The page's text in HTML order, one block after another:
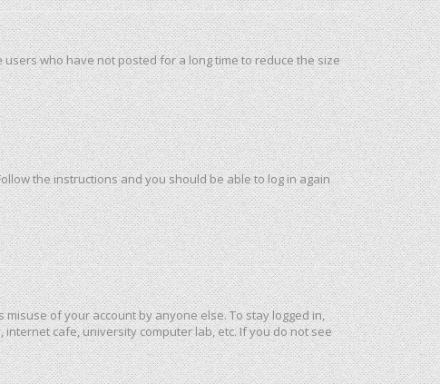
who have not posted for a long time to reduce the size
the instructions and you should be able to log in again
of your account by anyone else. To stay logged in,
cafe, university computer lab, etc. If you do not see